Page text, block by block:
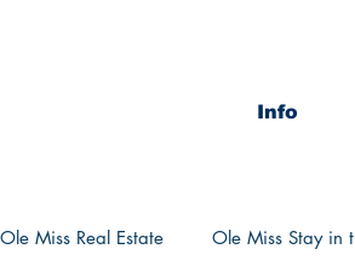
Info
Ole Miss Real Estate Ole Miss Stay in